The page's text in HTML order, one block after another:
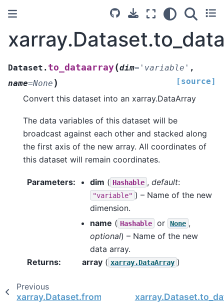
Dataset. to_dataarray(dim= 'variable' ,
name=None ) [source]
Convert this dataset into an xarray.DataArray
The data variables of this dataset will be
broadcast against each other and stacked along
the first axis of the new array. All coordinates of
this dataset will remain coordinates.
Parameters dim ( Hashable , default:
"variable" ) – Name of the new
dimension.
name ( Hashable or None ,
optional) – Name of the new
data array.
Returns
array ( xarray.DataArray )
Previous
xarray.Dataset.from_dict